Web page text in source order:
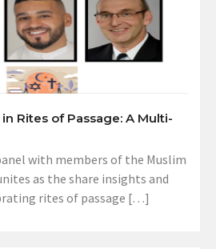
Rites of Passage: A Multi-
with members of the Muslim
as the share insights and
rites of passage […]